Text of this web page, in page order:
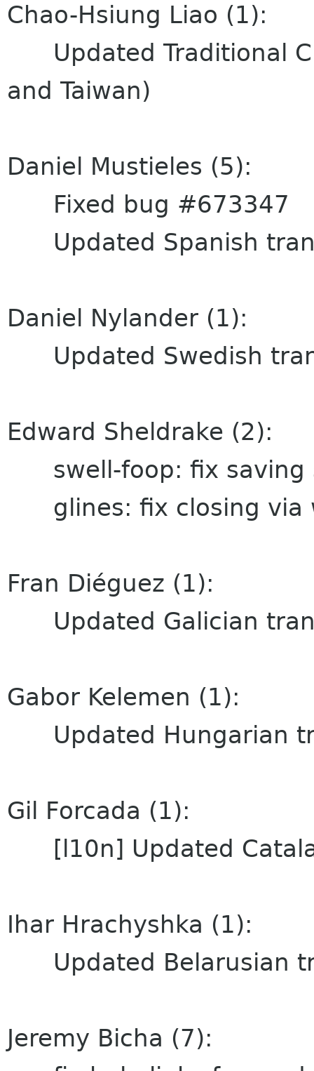
Chao-Hsiung Liao (1):
Updated Traditional
and Taiwan)
Daniel Mustieles (5):
Fixed bug #673347
Updated Spanish
Daniel Nylander (1):
Updated Swedish
Edward Sheldrake (2):
swell-foop: fix saving
glines: fix closing via
Fran Diéguez (1):
Updated Galician
Gabor Kelemen (1):
Updated Hungarian
Gil Forcada (1):
[l10n] Updated
Ihar Hrachyshka (1):
Updated Belarusian
Jeremy Bicha (7):